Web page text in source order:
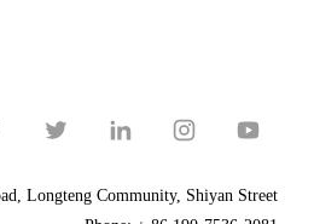
Longteng Community, Shiyan Street